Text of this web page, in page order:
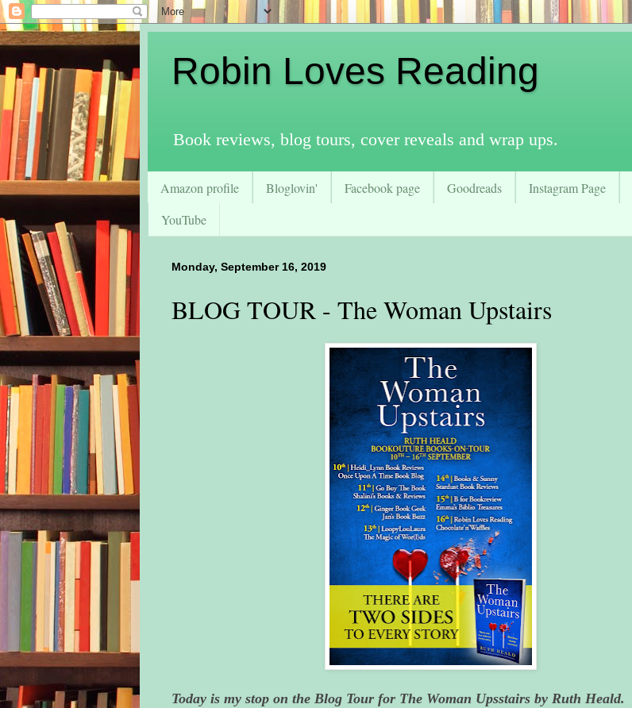
Robin Loves Reading
Book reviews, blog tours, cover reveals and wrap ups.
Amazon profile Bloglovin' Facebook page Goodreads Instagram Page
YouTube
Monday, September 16, 2019
BLOG TOUR - The Woman Upstairs
Today is my stop on the Blog Tour for The Woman Upsstairs by Ruth Heald.